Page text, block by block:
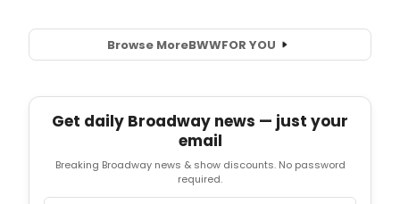
Browse MoreBWWFOR YOU
Get daily Broadway news — just your
email
Breaking Broadway news & show discounts. No password
required.